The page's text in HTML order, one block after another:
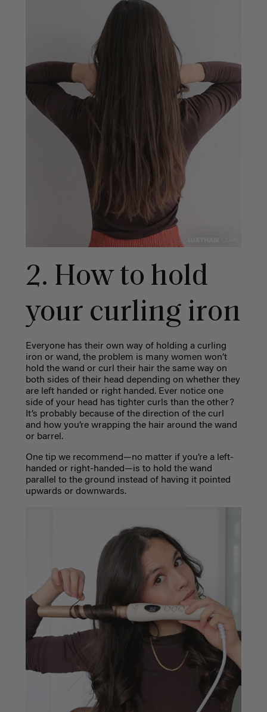
2. How to hold
your curling iron
Everyone has their own way of holding a curling
iron or wand, the problem is many women won’t
hold the wand or curl their hair the same way on
both sides of their head depending on whether they
are left handed or right handed. Ever notice one
side of your head has tighter curls than the other?
It’s probably because of the direction of the curl
and how you’re wrapping the hair around the wand
or barrel.
One tip we recommend—no matter if you’re a left-
handed or right-handed—is to hold the wand
parallel to the ground instead of having it pointed
upwards or downwards.